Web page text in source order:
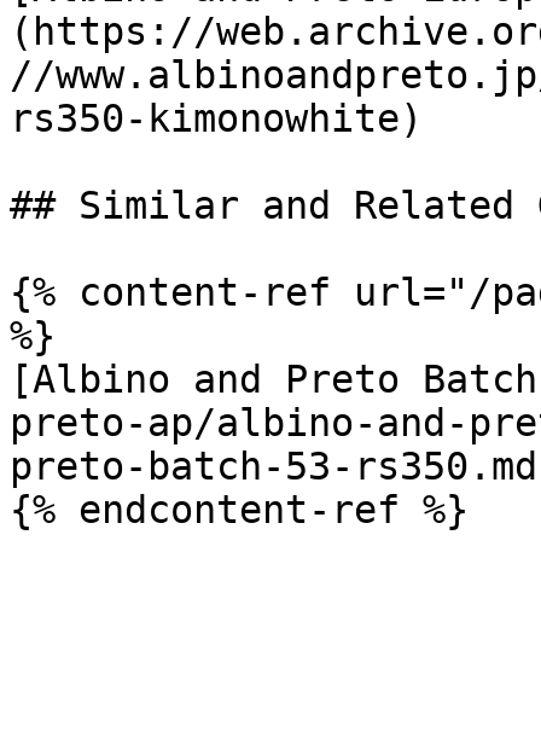
(https://
//
rs350-kimonowhite)
## Similar and Related
{% content-ref url="/
%}
[Albino and Preto
preto-ap/albino-and-
preto-batch-53-